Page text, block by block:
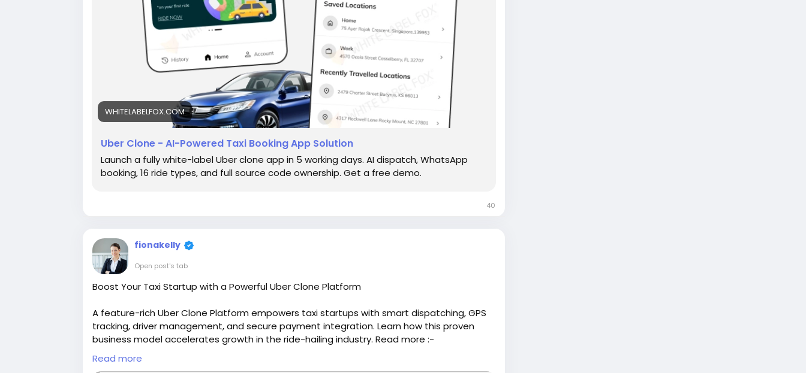
WHITELABELFOX.COM
Uber Clone - AI-Powered Taxi Booking App Solution
Launch a fully white-label Uber clone app in 5 working days. AI dispatch, WhatsApp
booking, 16 ride types, and full source code ownership. Get a free demo.
40
fionakelly
Open post's tab
Boost Your Taxi Startup with a Powerful Uber Clone Platform
A feature-rich Uber Clone Platform empowers taxi startups with smart dispatching, GPS
tracking, driver management, and secure payment integration. Learn how this proven
business model accelerates growth in the ride-hailing industry. Read more :-
https://bolworld.com/blogs/29207/Top-10-Benefits-of-Investing-in-an-Uber-Clone-
Script
Read more